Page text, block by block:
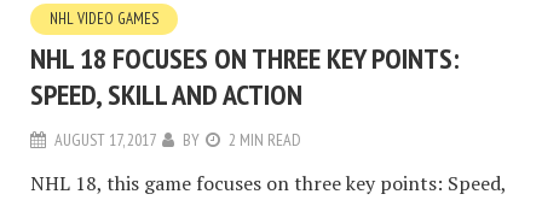
NHL VIDEO GAMES
NHL 18 FOCUSES ON THREE KEY POINTS:
SPEED, SKILL AND ACTION
AUGUST 17, 2017 BY 2 MIN READ
NHL 18, this game focuses on three key points: Speed,